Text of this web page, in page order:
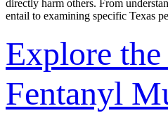
directly harm others. From
entail to examining specific Texas
Explore
Fentanyl